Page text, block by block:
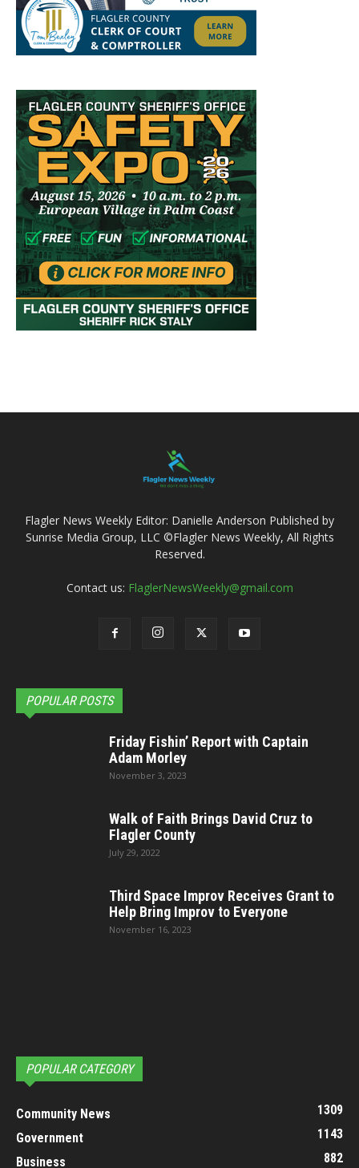
Flagler News Weekly Editor: Danielle Anderson Published by
Sunrise Media Group, LLC ©Flagler News Weekly, All Rights
Reserved.
Contact us: FlaglerNewsWeekly@gmail.com
POPULAR POSTS
Friday Fishin’ Report with Captain
Adam Morley
November 3, 2023
Walk of Faith Brings David Cruz to
Flagler County
July 29, 2022
Third Space Improv Receives Grant to
Help Bring Improv to Everyone
November 16, 2023
POPULAR CATEGORY
Community News
1309
Government
1143
Business
882